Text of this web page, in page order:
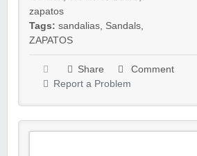
zapatos
Tags: sandalias Sandals
ZAPATOS
Share
Comment
Report a Problem